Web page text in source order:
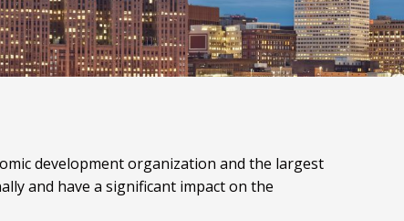
development organization and the largest
and have a significant impact on the